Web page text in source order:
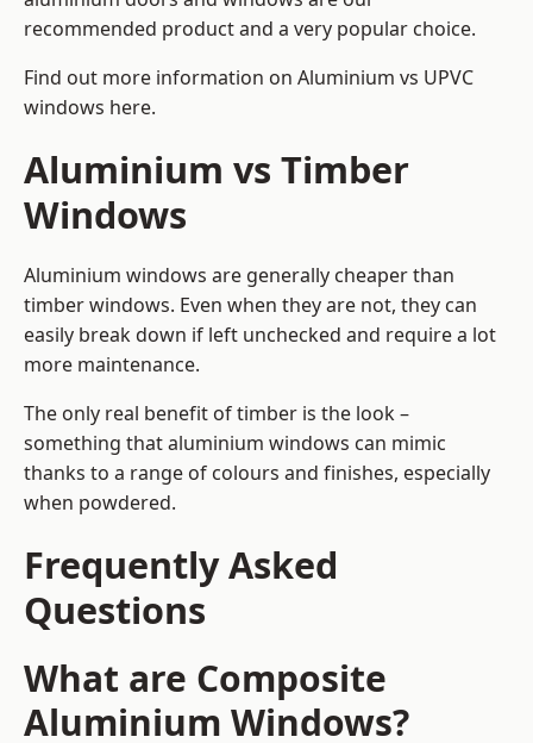
recommended product and a very popular choice.
Find out more information on Aluminium vs UPVC
windows here.
Aluminium vs Timber
Windows
Aluminium windows are generally cheaper than
timber windows. Even when they are not, they can
easily break down if left unchecked and require a lot
more maintenance.
The only real benefit of timber is the look –
something that aluminium windows can mimic
thanks to a range of colours and finishes, especially
when powdered.
Frequently Asked
Questions
What are Composite
Aluminium Windows?